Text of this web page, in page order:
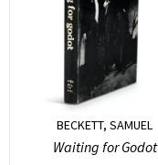
BECKETT, SAMUEL
Waiting for Godot